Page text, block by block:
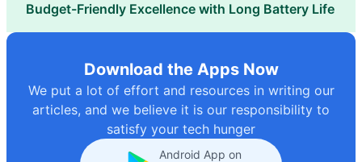
Budget-Friendly Excellence with Long Battery Life
Download the Apps Now
We put a lot of effort and resources in writing our
articles, and we believe it is our responsibility to
satisfy your tech hunger
Android App on